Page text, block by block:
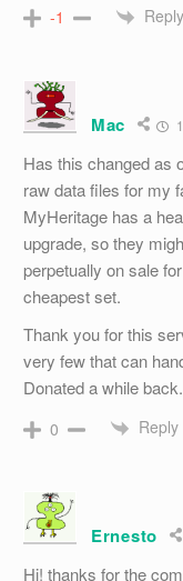
-1 Reply
Mac
Has this changed as
raw data files for my
MyHeritage has a
upgrade, so they
perpetually on sale
cheapest set.
Thank you for this
very few that can
Donated a while back.
0 Reply
Ernesto
Hi! thanks for the